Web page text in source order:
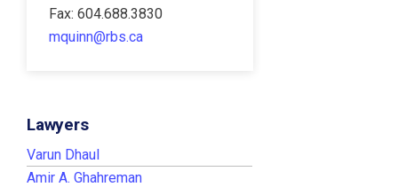
Fax: 604.688.3830
mquinn@rbs.ca
Lawyers
Varun Dhaul
Amir A. Ghahreman